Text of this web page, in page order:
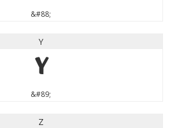
&#88;
Y
Y
&#89;
Z